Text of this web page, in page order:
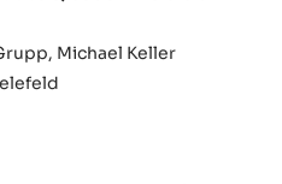
Michael Keller